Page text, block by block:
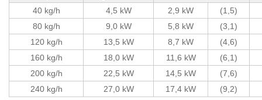
40 kg/h 4,5 kW 2,9 kW
(1,5)
80 kg/h
9,0 kW 5,8 kW
(3,1)
120 kg/h
13,5 kW 8,7 kW
(4,6)
160 kg/h
18,0 kW 11,6 kW (6,1)
200 kg/h
22,5 kW 14,5 kW (7,6)
240 kg/h
27,0 kW 17,4 kW (9,2)